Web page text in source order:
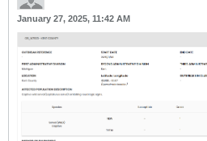
January 27, 2025, 11:42 AM